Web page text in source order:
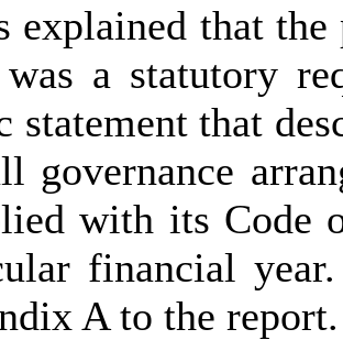
explained that
a statutory
statement that
governance
with its Code
financial year.
A to the report.